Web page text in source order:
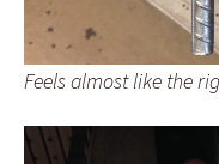
Feels almost like the